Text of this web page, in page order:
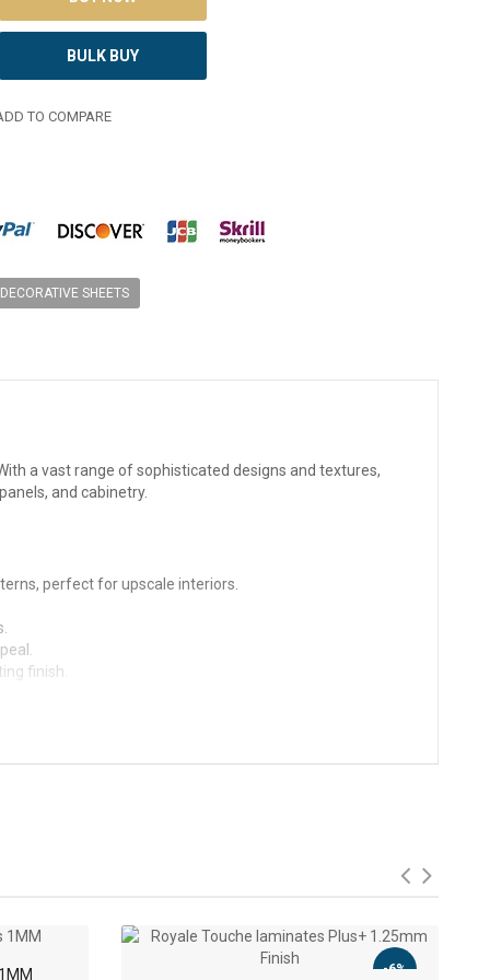
BULK BUY
TO COMPARE
DECORATIVE SHEETS
a vast range of sophisticated designs and textures,
and cabinetry.
perfect for upscale interiors.
finish.
-6%